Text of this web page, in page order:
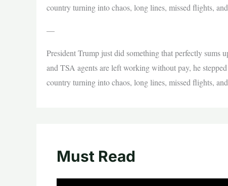
country turning into chaos, long lines, missed flights,
—
President Trump just did something that perfectly sums
and TSA agents are left working without pay, he
country turning into chaos, long lines, missed flights,
Must Read